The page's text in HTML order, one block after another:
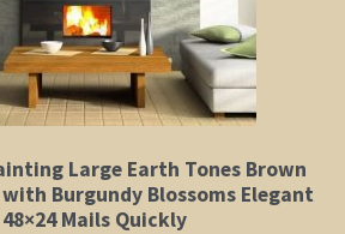
Collection
Art Collection
Large Earth Tones Brown
Burgundy Blossoms Elegant
Mails Quickly